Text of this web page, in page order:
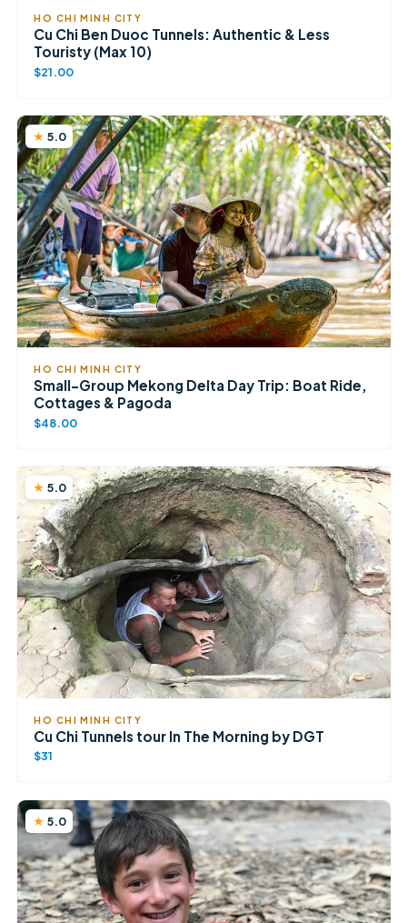
HO CHI MINH CITY
Cu Chi Ben Duoc Tunnels: Authentic & Less
Touristy (Max 10)
$21.00
5.0
HO CHI MINH CITY
Small-Group Mekong Delta Day Trip: Boat Ride,
Cottages & Pagoda
$48.00
5.0
HO CHI MINH CITY
Cu Chi Tunnels tour In The Morning by DGT
$31
5.0